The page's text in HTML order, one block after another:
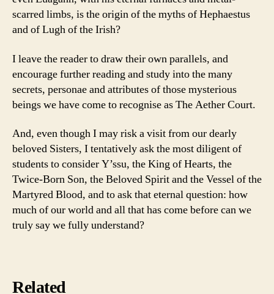
scarred limbs, is the origin of the myths of Hephaestus
and of Lugh of the Irish?
I leave the reader to draw their own parallels, and
encourage further reading and study into the many
secrets, personae and attributes of those mysterious
beings we have come to recognise as The Aether Court.
And, even though I may risk a visit from our dearly
beloved Sisters, I tentatively ask the most diligent of
students to consider Y’ssu, the King of Hearts, the
Twice-Born Son, the Beloved Spirit and the Vessel of the
Martyred Blood, and to ask that eternal question: how
much of our world and all that has come before can we
truly say we fully understand?
Related